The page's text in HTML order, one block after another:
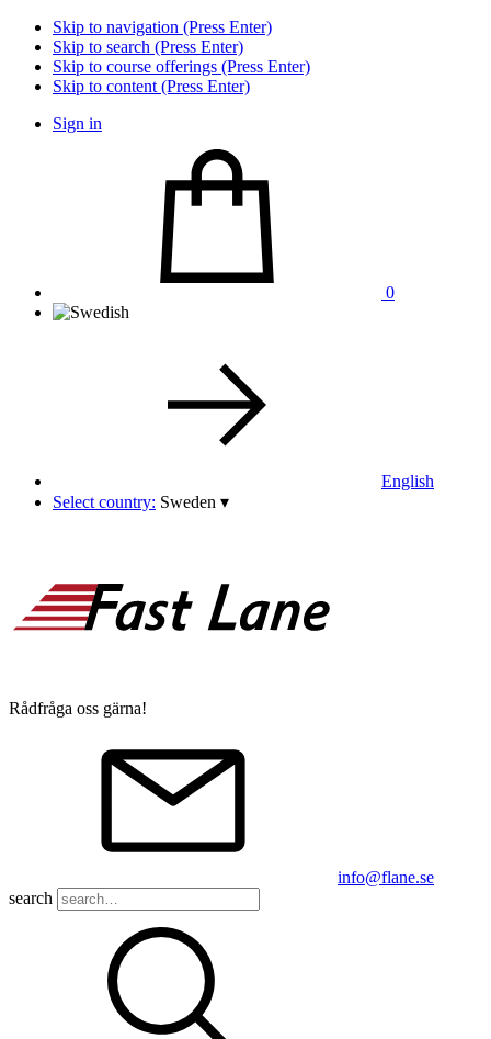
Skip to navigation (Press Enter)
Skip to search (Press Enter)
Skip to course offerings (Press Enter)
Skip to content (Press Enter)
Sign in
0
English
Select country: Sweden ▾
Rådfråga oss gärna!
info@flane.se
search